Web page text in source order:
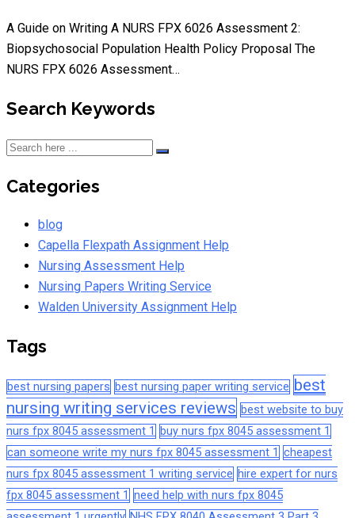
A Guide on Writing A NURS FPX 6026 Assessment 2:
Biopsychosocial Population Health Policy Proposal The
NURS FPX 6026 Assessment…
Search Keywords
Categories
blog
Capella Flexpath Assignment Help
Nursing Assessment Help
Nursing Papers Writing Service
Walden University Assignment Help
Tags
best nursing papers best nursing paper writing service best
nursing writing services reviews best website to buy
nurs fpx 8045 assessment 1
buy nurs fpx 8045 assessment 1
can someone write my nurs fpx 8045 assessment 1 cheapest
nurs fpx 8045 assessment 1 writing service hire expert for nurs
fpx 8045 assessment 1 need help with nurs fpx 8045